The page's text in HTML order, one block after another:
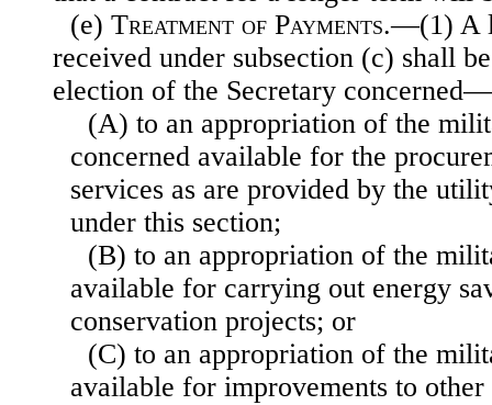
(e) Treatment of Payments.—(1) A
received under subsection (c) shall
election of the Secretary concerned—
(A) to an appropriation of the
concerned available for the
services as are provided by the
under this section;
(B) to an appropriation of the
available for carrying out energy
conservation projects; or
(C) to an appropriation of the
available for improvements to